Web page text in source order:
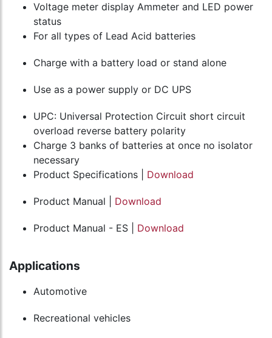
Voltage meter display Ammeter and LED power
status
For all types of Lead Acid batteries
Charge with a battery load or stand alone
Use as a power supply or DC UPS
UPC: Universal Protection Circuit short circuit
overload reverse battery polarity
Charge 3 banks of batteries at once no isolator
necessary
Product Specifications | Download
Product Manual | Download
Product Manual - ES | Download
Applications
Automotive
Recreational vehicles